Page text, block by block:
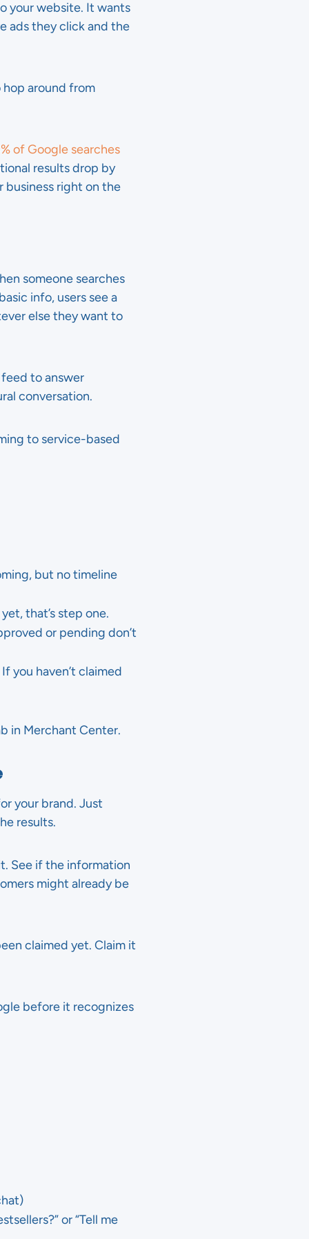
your website. It wants
ads they click and the
hop around from
of Google searches
results drop by
business right on the
someone searches
info, users see a
else they want to
to answer
conversation.
to service-based
but no timeline
that’s step one.
or pending don’t
you haven’t claimed
in Merchant Center.
your brand. Just
results.
See if the information
might already be
claimed yet. Claim it
before it recognizes
or “Tell me